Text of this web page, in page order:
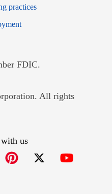
window
practices
Opens in new window
FDIC.
in new window
All rights
us